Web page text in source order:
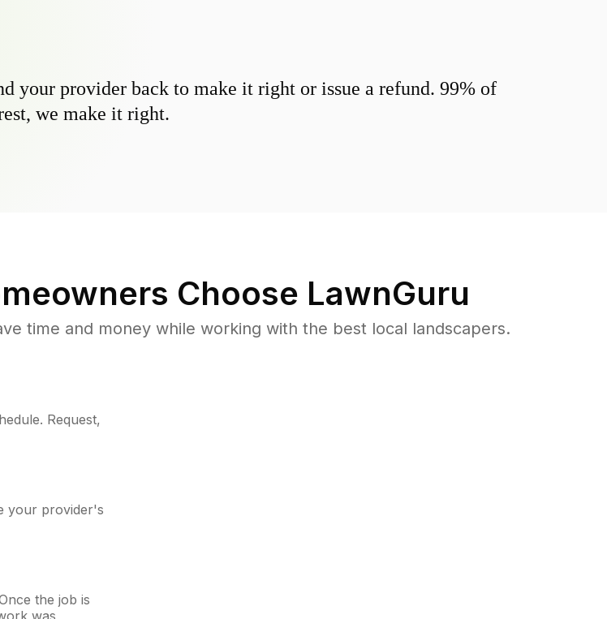
your provider back to make it right or issue a refund. 99% of
we make it right.
Choose LawnGuru
time and money while working with the best local landscapers.
Request,
your provider's
the job is